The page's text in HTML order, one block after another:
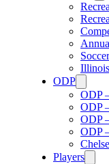
ODP
ODP
ODP
ODP
ODP
Players